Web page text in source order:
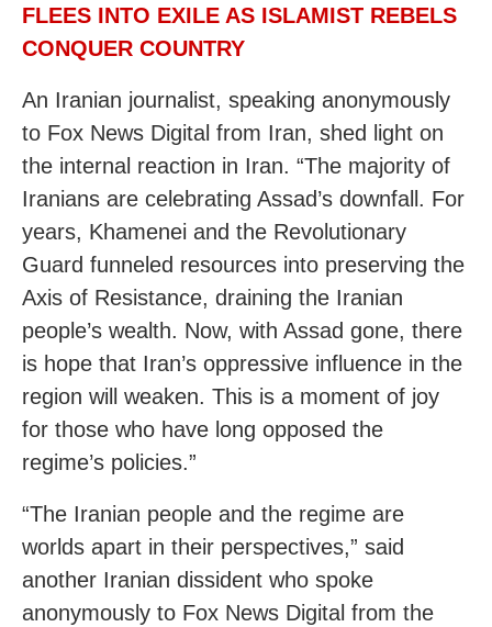
FLEES INTO EXILE AS ISLAMIST REBELS
CONQUER COUNTRY
An Iranian journalist, speaking anonymously
to Fox News Digital from Iran, shed light on
the internal reaction in Iran. “The majority of
Iranians are celebrating Assad’s downfall. For
years, Khamenei and the Revolutionary
Guard funneled resources into preserving the
Axis of Resistance, draining the Iranian
people’s wealth. Now, with Assad gone, there
is hope that Iran’s oppressive influence in the
region will weaken. This is a moment of joy
for those who have long opposed the
regime’s policies.”
“The Iranian people and the regime are
worlds apart in their perspectives,” said
another Iranian dissident who spoke
anonymously to Fox News Digital from the